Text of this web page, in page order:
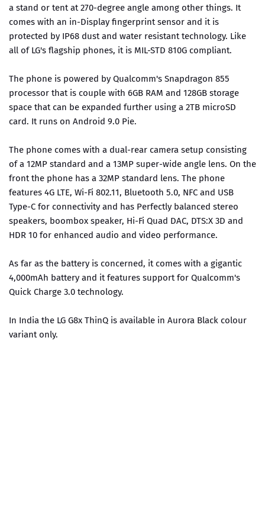
a stand or tent at 270-degree angle among other things. It
comes with an in-Display fingerprint sensor and it is
protected by IP68 dust and water resistant technology. Like
all of LG's flagship phones, it is MIL-STD 810G compliant.
The phone is powered by Qualcomm's Snapdragon 855
processor that is couple with 6GB RAM and 128GB storage
space that can be expanded further using a 2TB microSD
card. It runs on Android 9.0 Pie.
The phone comes with a dual-rear camera setup consisting
of a 12MP standard and a 13MP super-wide angle lens. On the
front the phone has a 32MP standard lens. The phone
features 4G LTE, Wi-Fi 802.11, Bluetooth 5.0, NFC and USB
Type-C for connectivity and has Perfectly balanced stereo
speakers, boombox speaker, Hi-Fi Quad DAC, DTS:X 3D and
HDR 10 for enhanced audio and video performance.
As far as the battery is concerned, it comes with a gigantic
4,000mAh battery and it features support for Qualcomm's
Quick Charge 3.0 technology.
In India the LG G8x ThinQ is available in Aurora Black colour
variant only.